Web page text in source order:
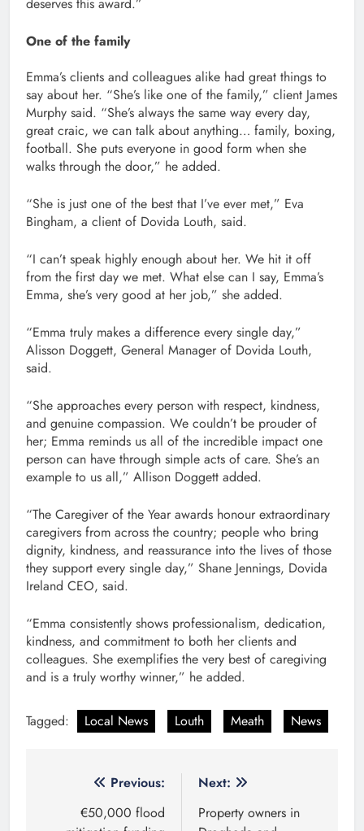
deserves this award.”
One of the family
Emma’s clients and colleagues alike had great things to
say about her. “She’s like one of the family,” client James
Murphy said. “She’s always the same way every day,
great craic, we can talk about anything… family, boxing,
football. She puts everyone in good form when she
walks through the door,” he added.
“She is just one of the best that I’ve ever met,” Eva
Bingham, a client of Dovida Louth, said.
“I can’t speak highly enough about her. We hit it off
from the first day we met. What else can I say, Emma’s
Emma, she’s very good at her job,” she added.
“Emma truly makes a difference every single day,”
Alisson Doggett, General Manager of Dovida Louth,
said.
“She approaches every person with respect, kindness,
and genuine compassion. We couldn’t be prouder of
her; Emma reminds us all of the incredible impact one
person can have through simple acts of care. She’s an
example to us all,” Allison Doggett added.
“The Caregiver of the Year awards honour extraordinary
caregivers from across the country; people who bring
dignity, kindness, and reassurance into the lives of those
they support every single day,” Shane Jennings, Dovida
Ireland CEO, said.
“Emma consistently shows professionalism, dedication,
kindness, and commitment to both her clients and
colleagues. She exemplifies the very best of caregiving
and is a truly worthy winner,” he added.
Tagged: Local News Louth Meath News
navigation
Previous:
€50,000 flood
Next:
Property owners in